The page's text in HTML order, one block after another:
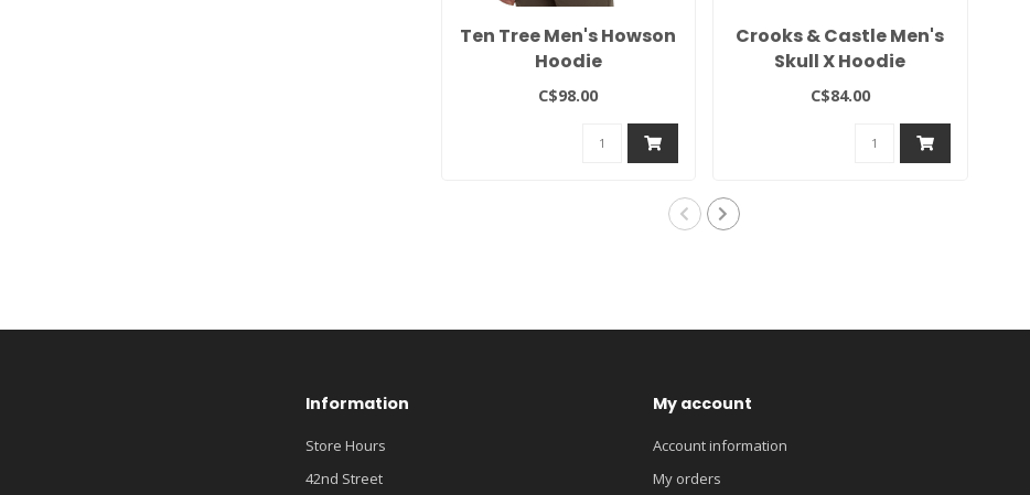
Ten Tree Men's Howson
Hoodie
C$98.00
Crooks & Castle Men's
Skull X Hoodie
C$84.00
Information
Store Hours
42nd Street
My account
Account information
My orders